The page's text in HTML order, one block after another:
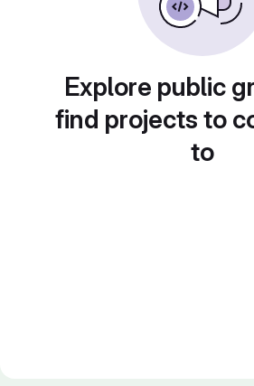
Explore public
find projects to
to